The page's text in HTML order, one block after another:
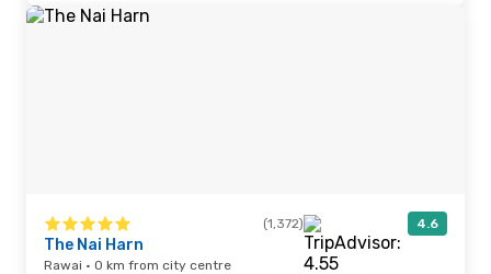
(1,372) 4.6
The Nai Harn
Rawai · 0 km from city centre